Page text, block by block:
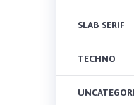
SLAB SERIF
TECHNO